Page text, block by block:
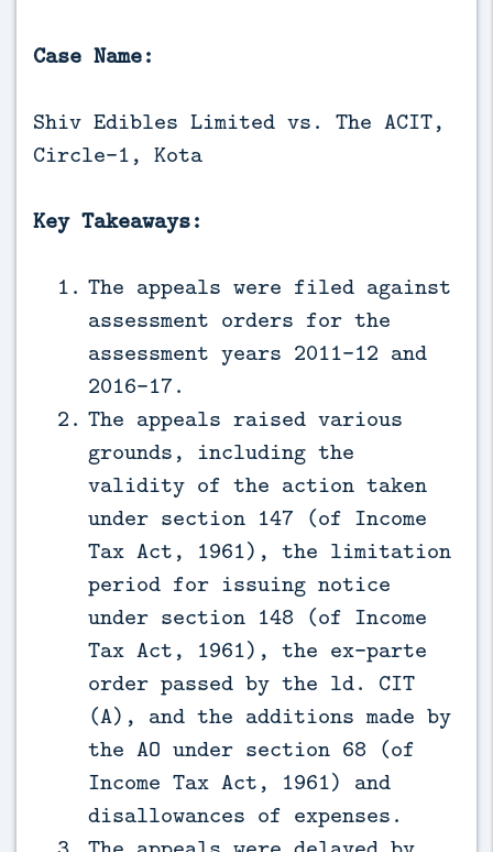
Case Name:
Shiv Edibles Limited vs. The ACIT,
Circle-1, Kota
Key Takeaways:
The appeals were filed against
assessment orders for the
assessment years 2011-12 and
2016-17.
The appeals raised various
grounds, including the
validity of the action taken
under section 147 (of Income
Tax Act, 1961), the limitation
period for issuing notice
under section 148 (of Income
Tax Act, 1961), the ex-parte
order passed by the ld. CIT
(A), and the additions made by
the AO under section 68 (of
Income Tax Act, 1961) and
disallowances of expenses.